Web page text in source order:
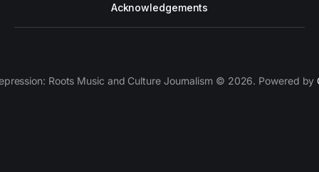
Acknowledgements
Roots Music and Culture Journalism © 2026. Powered by